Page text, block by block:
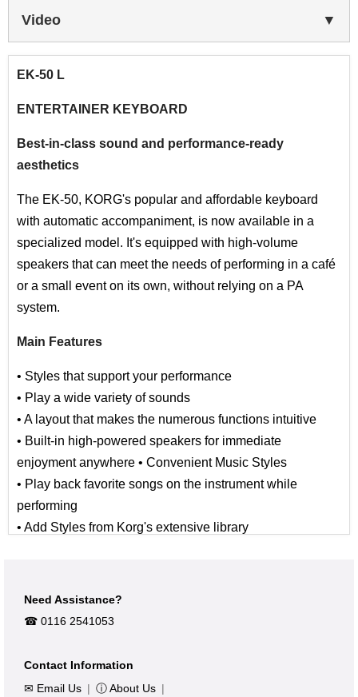
Video
EK-50 L
ENTERTAINER KEYBOARD
Best-in-class sound and performance-ready
aesthetics
The EK-50, KORG's popular and affordable keyboard
with automatic accompaniment, is now available in a
specialized model. It's equipped with high-volume
speakers that can meet the needs of performing in a café
or a small event on its own, without relying on a PA
system.
Main Features
• Styles that support your performance
• Play a wide variety of sounds
• A layout that makes the numerous functions intuitive
• Built-in high-powered speakers for immediate
enjoyment anywhere • Convenient Music Styles
• Play back favorite songs on the instrument while
performing
• Add Styles from Korg's extensive library
support a wide range of musical genres, we've taken full
advantage of the large speakers by adding sounds and
now features a black rubberized finish that is not only
sleek, but durable and wear-resistant.
Need Assistance?
☎︎ 0116 2541053
Contact Information
✉ Email Us | ⓘ About Us |